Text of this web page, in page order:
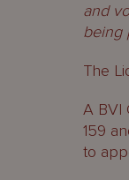
and
being
The
A BVI
159
to